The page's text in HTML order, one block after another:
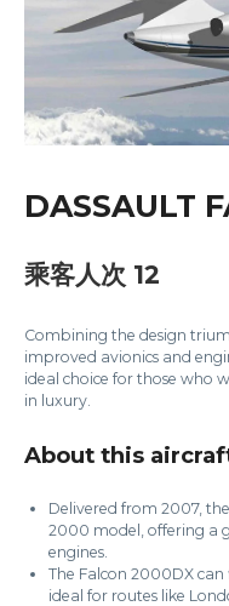
DASSAULT
乘客人次 12
Combining the design
improved avionics and
ideal choice for those who
in luxury.
About this
Delivered from 2007,
2000 model, offering a
engines.
The Falcon 2000DX
ideal for routes like